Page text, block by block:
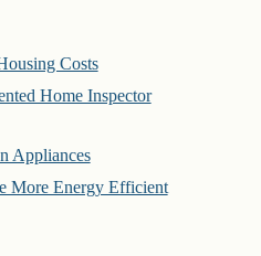
Costs
Home Inspector
Appliances
More Energy Efficient